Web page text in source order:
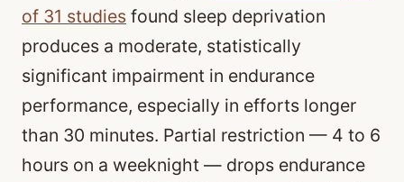
of 31 studies found sleep deprivation
produces a moderate, statistically
significant impairment in endurance
performance, especially in efforts longer
than 30 minutes. Partial restriction — 4 to 6
hours on a weeknight — drops endurance